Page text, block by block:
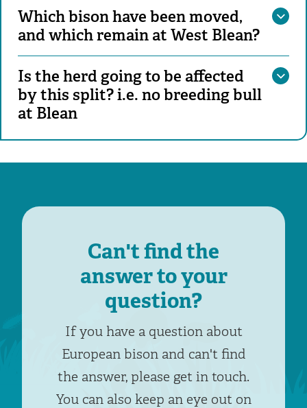
Which bison have been moved,
and which remain at West Blean?
Is the herd going to be affected
by this split? i.e. no breeding bull
at Blean
Can't find the
answer to your
question?
If you have a question about
European bison and can't find
the answer, please get in touch.
You can also keep an eye out on